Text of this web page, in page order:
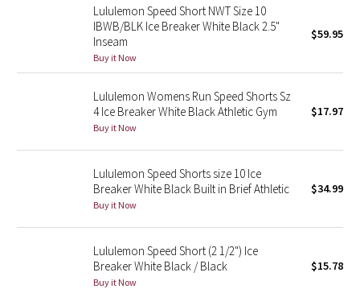
Quiet Stripe
Midnight Iris
Stained Glass
Lululemon x Madhappy
Seawheeze 2021
Lululemon Speed Short NWT Size 10
IBWB/BLK Ice Breaker White Black 2.5"
Inseam
Buy it Now
$59.95
Lululemon Womens Run Speed Shorts Sz
4 Ice Breaker White Black Athletic Gym
Buy it Now
$17.97
Lululemon Speed Shorts size 10 Ice
Breaker White Black Built in Brief Athletic
Buy it Now
$34.99
Lululemon Speed Short (2 1/2") Ice
Breaker White Black / Black
Buy it Now
$15.78